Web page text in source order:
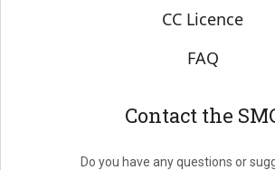
CC Licence
FAQ
Contact the
Do you have any questions or